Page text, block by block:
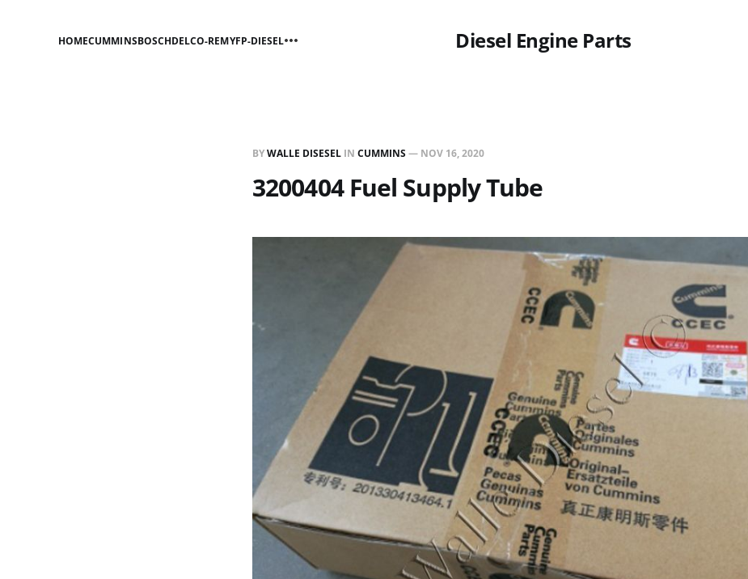
Diesel Engine Parts
HOMECUMMINSBOSCHDELCO-REMYFP-DIESEL
BYWALLE DISESEL IN CUMMINS— NOV 16, 2020
3200404 Fuel Supply Tube